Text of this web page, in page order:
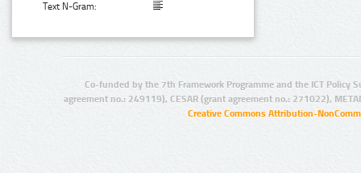
Text N-Gram:
Co-funded by the 7th Framework Programme and the ICT Policy
agreement no.: 249119), CESAR (grant agreement no.: 271022),
Creative Commons Attribution-